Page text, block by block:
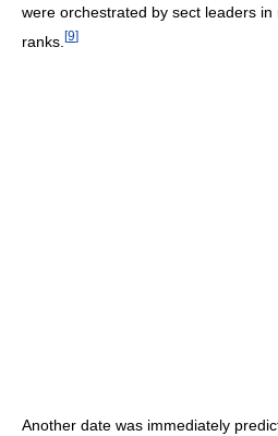
were orchestrated by sect leaders
ranks. [9]
Another date was immediately